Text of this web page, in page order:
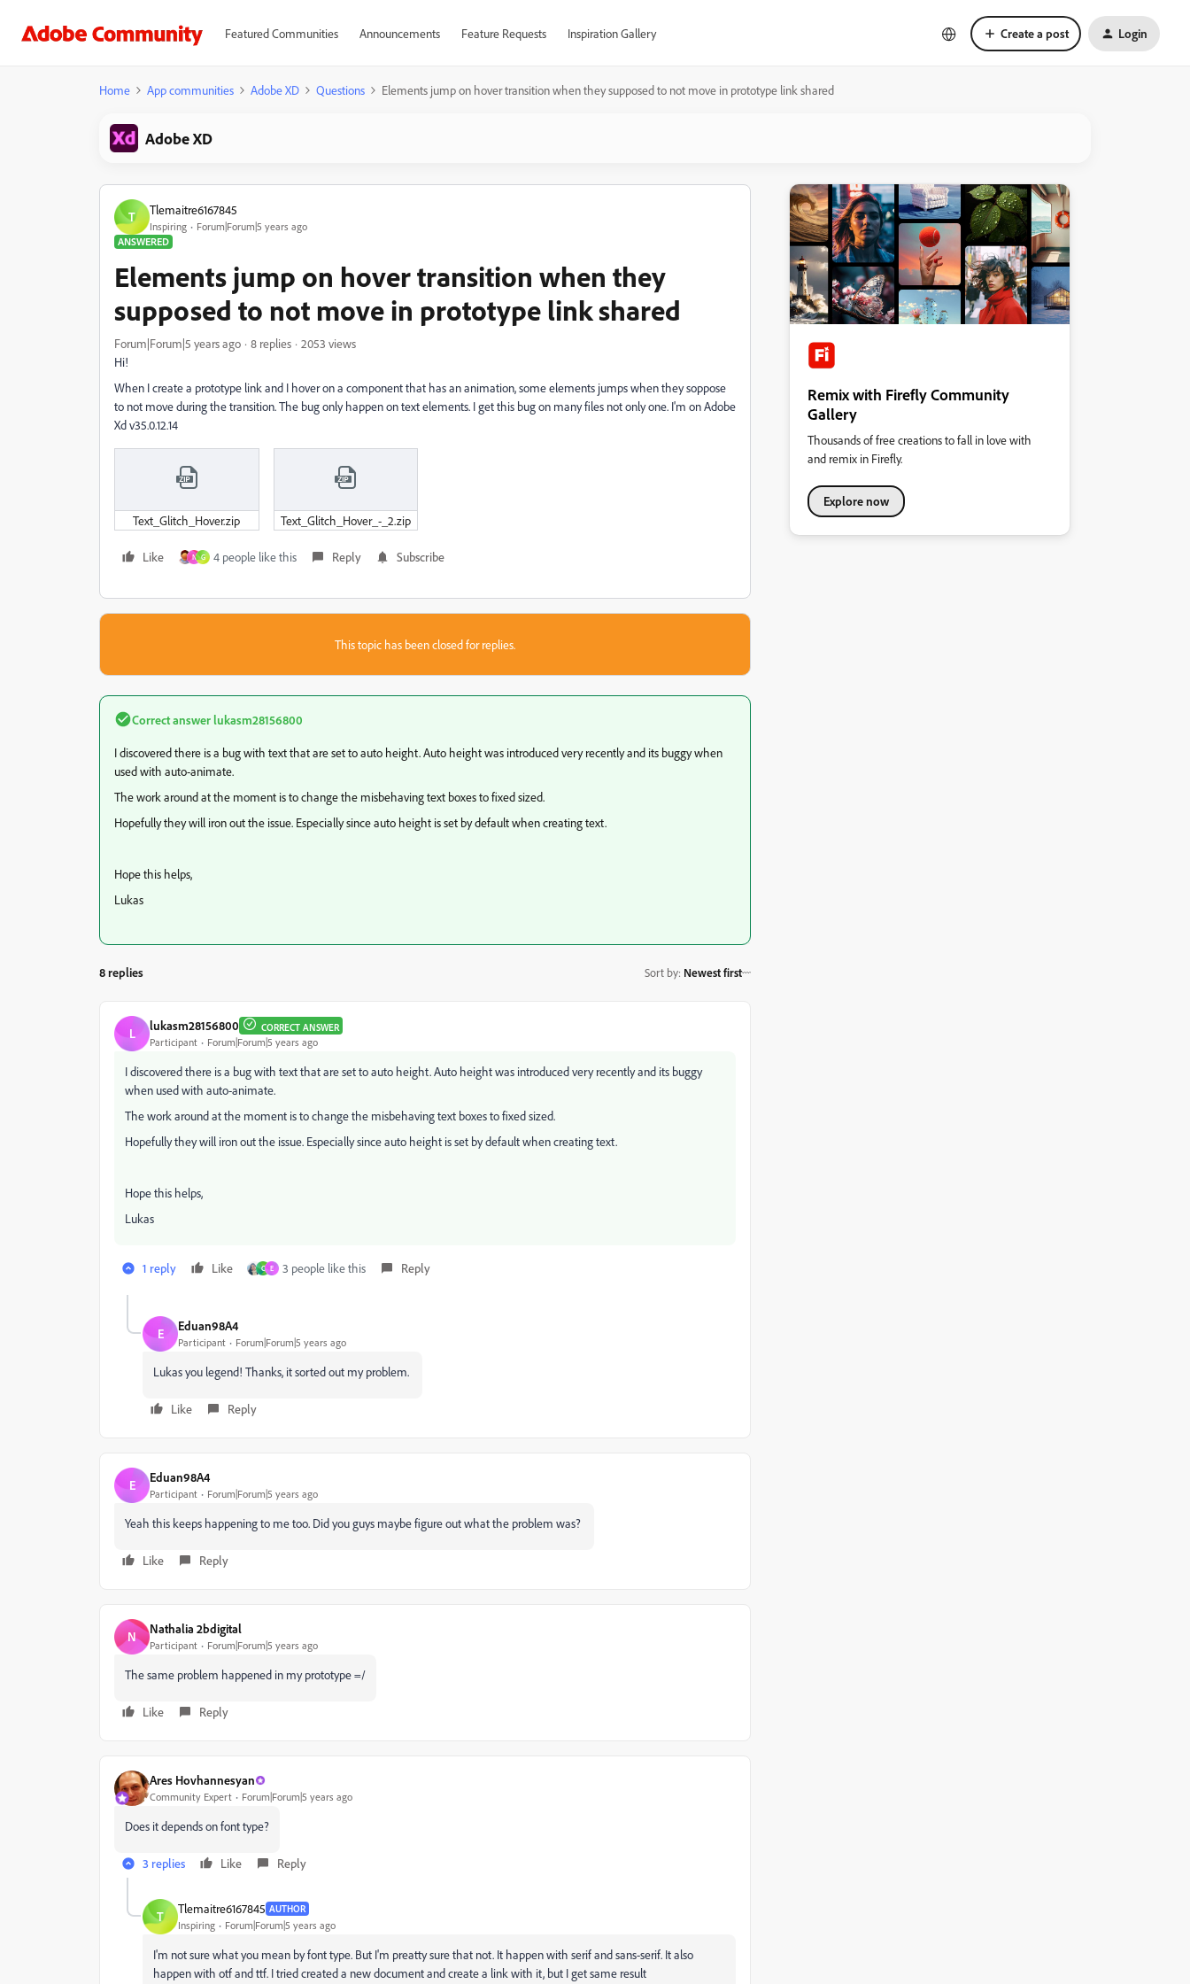
Featured Communities Announcements Feature Requests Inspiration Gallery Create a post Login
Home App communities Adobe XD Questions Elements jump on hover transition when they supposed to not move in prototype link shared
Adobe XD
T Tlemaitre6167845
Inspiring
Forum|Forum|5 years ago
ANSWERED
Elements jump on hover transition when they
supposed to not move in prototype link shared
Forum|Forum|5 years ago 8 replies
2053 views
Hi!
When I create a prototype link and I hover on a component that has an animation, some elements jumps when they soppose
to not move during the transition. The bug only happen on text elements. I get this bug on many files not only one. I'm on Adobe
Xd v35.0.12.14
Text_Glitch_Hover.zip Text_Glitch_Hover_-_2.zip
Like N G 4 people like this Reply Subscribe
This topic has been closed for replies.
Correct answer lukasm28156800
I discovered there is a bug with text that are set to auto height. Auto height was introduced very recently and its buggy when
used with auto-animate.
The work around at the moment is to change the misbehaving text boxes to fixed sized.
Hopefully they will iron out the issue. Especially since auto height is set by default when creating text.
Hope this helps,
Lukas
8 replies Sort by: Newest first
L lukasm28156800 CORRECT ANSWER
Participant Forum|Forum|5 years ago
I discovered there is a bug with text that are set to auto height. Auto height was introduced very recently and its buggy
when used with auto-animate.
The work around at the moment is to change the misbehaving text boxes to fixed sized.
Hopefully they will iron out the issue. Especially since auto height is set by default when creating text.
Hope this helps,
Lukas
1 reply Like C E 3 people like this Reply
E Eduan98A4
Participant Forum|Forum|5 years ago
Lukas you legend! Thanks, it sorted out my problem.
Like Reply
E Eduan98A4
Participant Forum|Forum|5 years ago
Yeah this keeps happening to me too. Did you guys maybe figure out what the problem was?
Like Reply
N Nathalia 2bdigital
Participant Forum|Forum|5 years ago
The same problem happened in my prototype =/
Like Reply
Ares Hovhannesyan
Community Expert Forum|Forum|5 years ago
Does it depends on font type?
3 replies Like Reply
T Tlemaitre6167845 AUTHOR
Inspiring Forum|Forum|5 years ago
I'm not sure what you mean by font type. But I'm preatty sure that not. It happen with serif and sans-serif. It also
happen with otf and ttf. I tried created a new document and create a link with it, but I get same result
Remix with Firefly Community
Gallery
Thousands of free creations to fall in love with
and remix in Firefly.
Explore now